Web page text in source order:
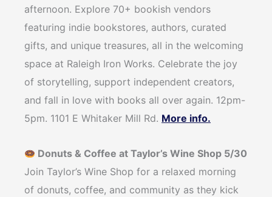
afternoon. Explore 70+ bookish vendors
featuring indie bookstores, authors, curated
gifts, and unique treasures, all in the welcoming
space at Raleigh Iron Works. Celebrate the joy
of storytelling, support independent creators,
and fall in love with books all over again. 12pm-
5pm. 1101 E Whitaker Mill Rd. More info.
Donuts & Coffee at Taylor’s Wine Shop 5/30
Join Taylor’s Wine Shop for a relaxed morning
of donuts, coffee, and community as they kick